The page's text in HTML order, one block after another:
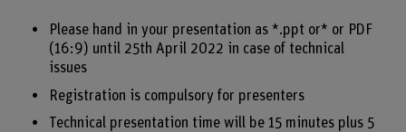
Please hand in your presentation as *.ppt or* or PDF
(16:9) until 25th April 2022 in case of technical
issues
Registration is compulsory for presenters
Technical presentation time will be 15 minutes plus 5